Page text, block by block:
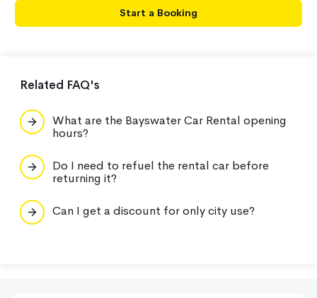
Start a Booking
Related FAQ's
What are the Bayswater Car Rental opening
hours?
Do I need to refuel the rental car before
returning it?
Can I get a discount for only city use?